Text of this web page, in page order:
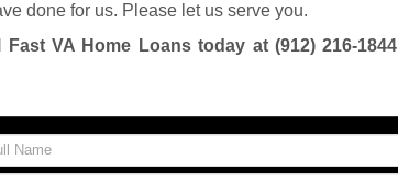
done for us. Please let us serve you.
Fast VA Home Loans today at (912) 216-1844